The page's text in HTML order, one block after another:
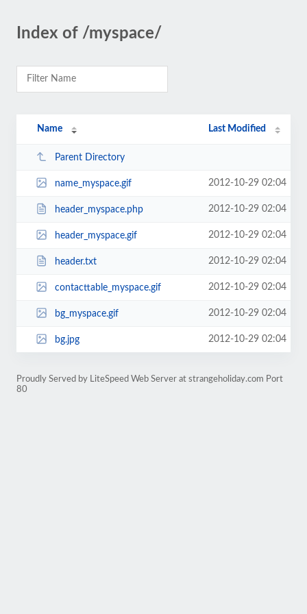
Index of /myspace/
Name Last Modified
Parent Directory
name_myspace.gif 2012-10-29 02:04
header_myspace.php 2012-10-29 02:04
header_myspace.gif 2012-10-29 02:04
header.txt 2012-10-29 02:04
contacttable_myspace.gif 2012-10-29 02:04
bg_myspace.gif 2012-10-29 02:04
bg.jpg 2012-10-29 02:04
Proudly Served by LiteSpeed Web Server at strangeholiday.com Port
80